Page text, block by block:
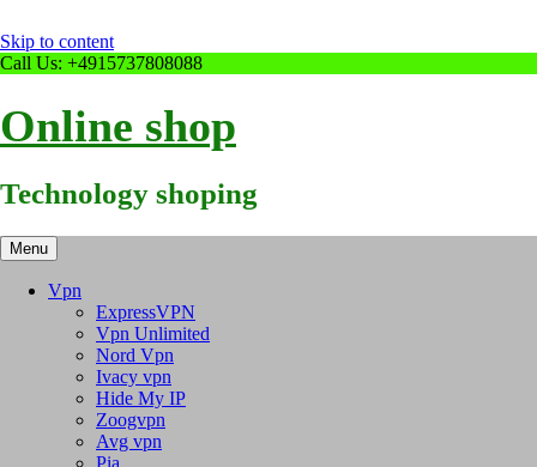
Skip to content
Call Us: +4915737808088
Online shop
Technology shoping
Menu
Vpn
ExpressVPN
Vpn Unlimited
Nord Vpn
Ivacy vpn
Hide My IP
Zoogvpn
Avg vpn
Pia